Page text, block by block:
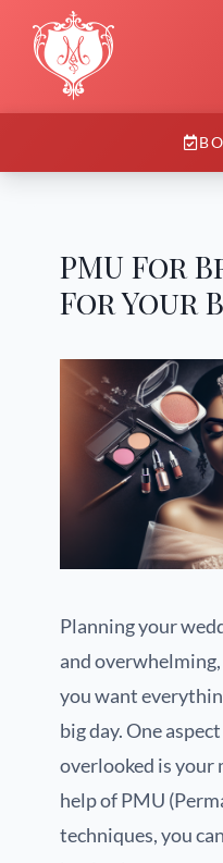
PMU For
For Your
Planning your
and
you want
big day. One
overlooked is your
help of PMU
techniques, you